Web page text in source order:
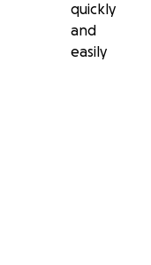
quickly
and
easily